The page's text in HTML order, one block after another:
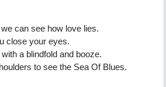
can see how love lies.
close your eyes.
a blindfold and booze.
to see the Sea Of Blues.